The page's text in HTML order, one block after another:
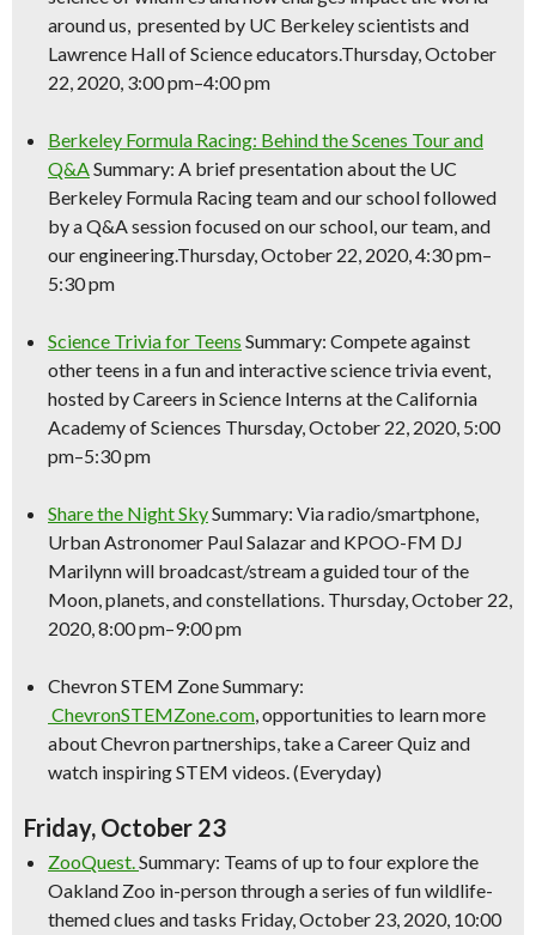
around us, presented by UC Berkeley scientists and
Lawrence Hall ofScienceeducators.Thursday, October
22, 2020, 3:00 pm–4:00 pm
Berkeley Formula Racing: Behind the Scenes Tour and
Q&ASummary: A brief presentation about the UC
Berkeley Formula Racing team and our school followed
by a Q&A session focused on our school, our team, and
our engineering.Thursday, October 22, 2020, 4:30 pm–
5:30 pm
Science Trivia for Teens Summary: Compete against
other teens in a fun and interactivesciencetrivia event,
hosted by Careers inScience Interns at the California
Academy of Sciences Thursday, October 22, 2020, 5:00
pm–5:30 pm
Share the Night SkySummary: Via radio/smartphone,
Urban Astronomer Paul Salazar and KPOO-FM DJ
Marilynn will broadcast/stream a guided tour of the
Moon, planets, and constellations. Thursday, October 22,
2020, 8:00 pm–9:00 pm
Chevron STEM Zone Summary:
ChevronSTEMZone.com, opportunities to learn more
about Chevron partnerships, take a Career Quiz and
watch inspiring STEM videos. (Everyday)
Friday, October 23
ZooQuest.Summary: Teams of up to four explore the
Oakland Zoo in-person through a series of fun wildlife-
themed clues and tasks Friday, October 23, 2020, 10:00